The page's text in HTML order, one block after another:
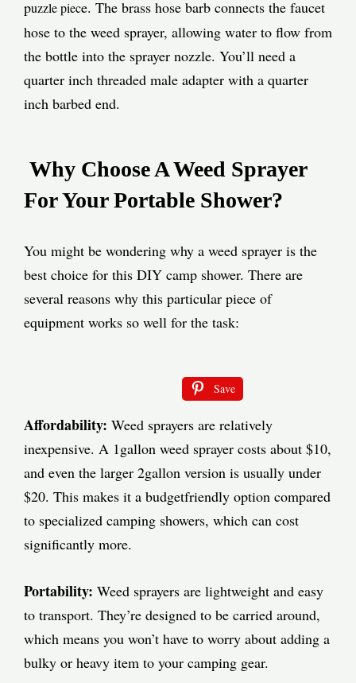
puzzle piece. The brass hose barb connects the faucet
hose to the weed sprayer, allowing water to flow from
the bottle into the sprayer nozzle. You’ll need a
quarter inch threaded male adapter with a quarter
inch barbed end.
Why Choose A Weed Sprayer
For Your Portable Shower?
You might be wondering why a weed sprayer is the
best choice for this DIY camp shower. There are
several reasons why this particular piece of
equipment works so well for the task:
Save
Affordability: Weed sprayers are relatively
inexpensive. A 1gallon weed sprayer costs about $10,
and even the larger 2gallon version is usually under
$20. This makes it a budgetfriendly option compared
to specialized camping showers, which can cost
significantly more.
Portability: Weed sprayers are lightweight and easy
to transport. They’re designed to be carried around,
which means you won’t have to worry about adding a
bulky or heavy item to your camping gear.